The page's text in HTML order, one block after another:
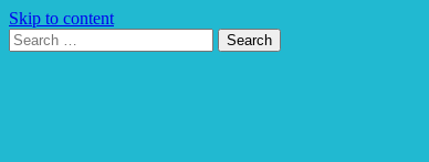
Skip to content
Search
for:
Search